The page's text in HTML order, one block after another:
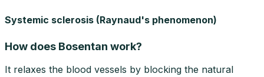
Systemic sclerosis (Raynaud's phenomenon)
How does Bosentan work?
It relaxes the blood vessels by blocking the natural